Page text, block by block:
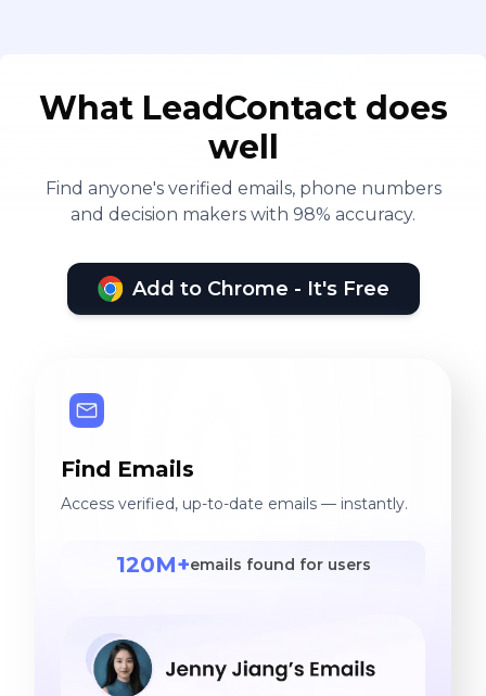
What LeadContact does
well
Find anyone's verified emails, phone numbers
and decision makers with 98% accuracy.
Add to Chrome - It's Free
Find Emails
Access verified, up-to-date emails — instantly.
120M+emails found for users